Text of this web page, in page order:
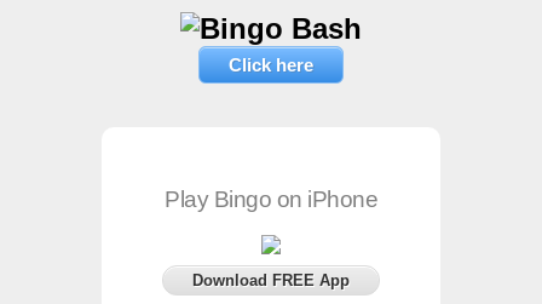
Click here
Play Bingo on iPhone
Download FREE App